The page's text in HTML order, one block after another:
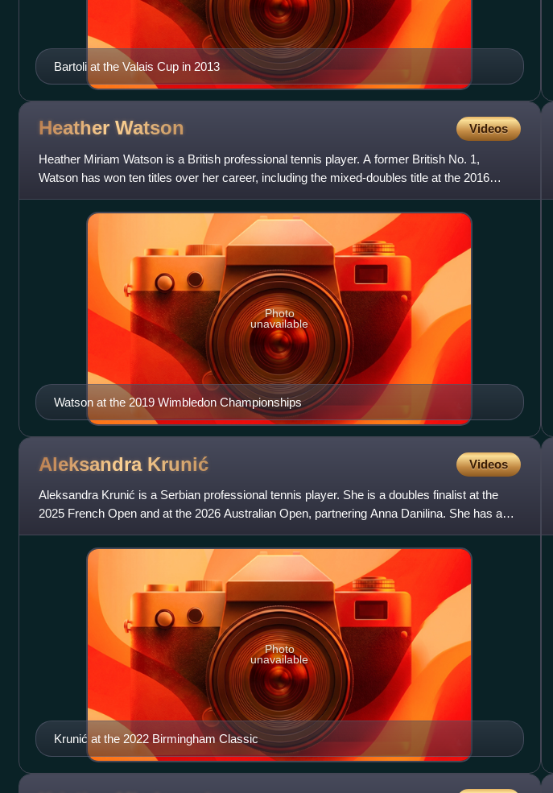
Bartoli at the Valais Cup in 2013
Heather Watson Videos
Heather Miriam Watson is a British professional tennis player. A former British No. 1,
Watson has won ten titles over her career, including the mixed-doubles title at the 2016
Wimbledon Championships,
Watson at the 2019 Wimbledon Championships
Photo
unavailable
Aleksandra Krunić Videos
Aleksandra Krunić is a Serbian professional tennis player. She is a doubles finalist at the
2025 French Open and at the 2026 Australian Open, partnering Anna Danilina. She has a
career-high doubles ra
Krunić at the 2022 Birmingham Classic
Photo
unavailable